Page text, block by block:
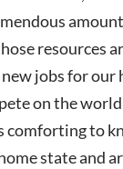
resources
jobs for our
on the
comforting to
state and